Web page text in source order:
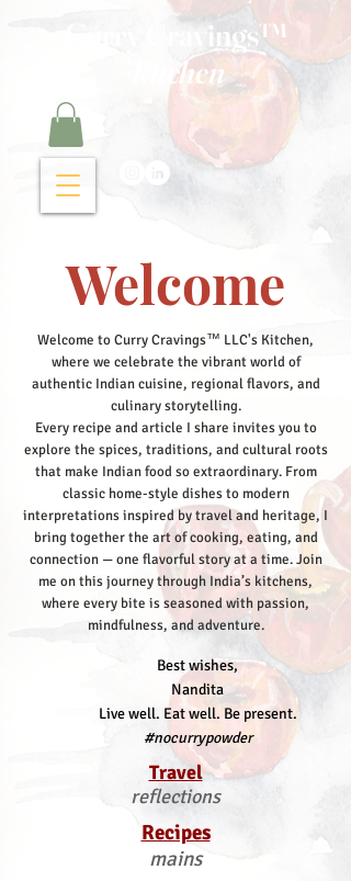
Curry Cravings™
kitchen
Welcome
Welcome to Curry Cravings™ LLC's Kitchen,
where we celebrate the vibrant world of
authentic Indian cuisine, regional flavors, and
culinary storytelling.
Every recipe and article I share invites you to
explore the spices, traditions, and cultural roots
that make Indian food so extraordinary. From
classic home-style dishes to modern
interpretations inspired by travel and heritage, I
bring together the art of cooking, eating, and
connection — one flavorful story at a time.Join
me on this journey through India’s kitchens,
where every bite is seasoned with passion,
mindfulness, and adventure.
Best wishes,
Nandita
Live well. Eat well. Be present.
#nocurrypowder
Travel
reflections
Recipes
mains